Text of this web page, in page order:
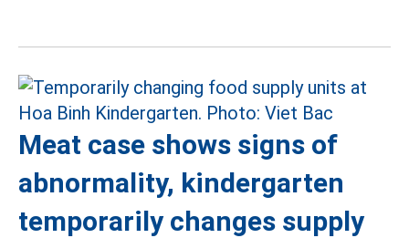
Meat case shows signs of
abnormality, kindergarten
temporarily changes supply